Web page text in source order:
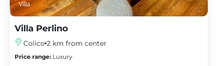
Villa
Villa Perlino
Colico 2 km from center
Price range: Luxury